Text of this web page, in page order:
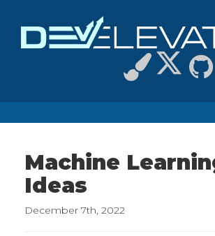
Machine
Ideas
December 7th, 2022